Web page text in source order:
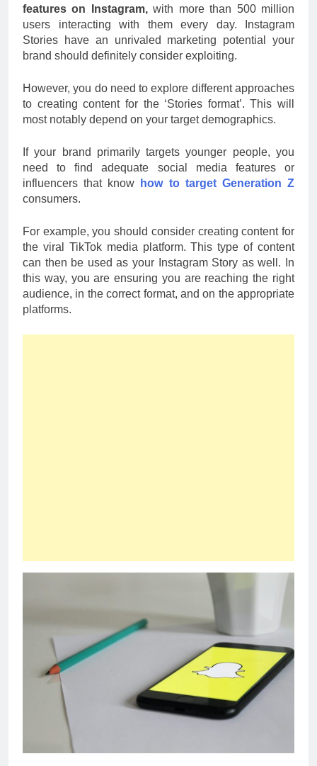
features on Instagram,with more than 500 million
users interacting with them every day. Instagram
Stories have an unrivaled marketing potential your
brand should definitely consider exploiting.
However, you do need to explore different approaches
to creating content for the ‘Stories format’. This will
most notably depend on your target demographics.
If your brand primarily targets younger people, you
need to find adequate social media features or
influencers that know
how to target Generation Z
consumers.
For example, you should consider creating content for
the viral TikTok media platform. This type of content
can then be used as your Instagram Story as well. In
this way, you are ensuring you are reaching the right
audience, in the correct format, and on the appropriate
platforms.